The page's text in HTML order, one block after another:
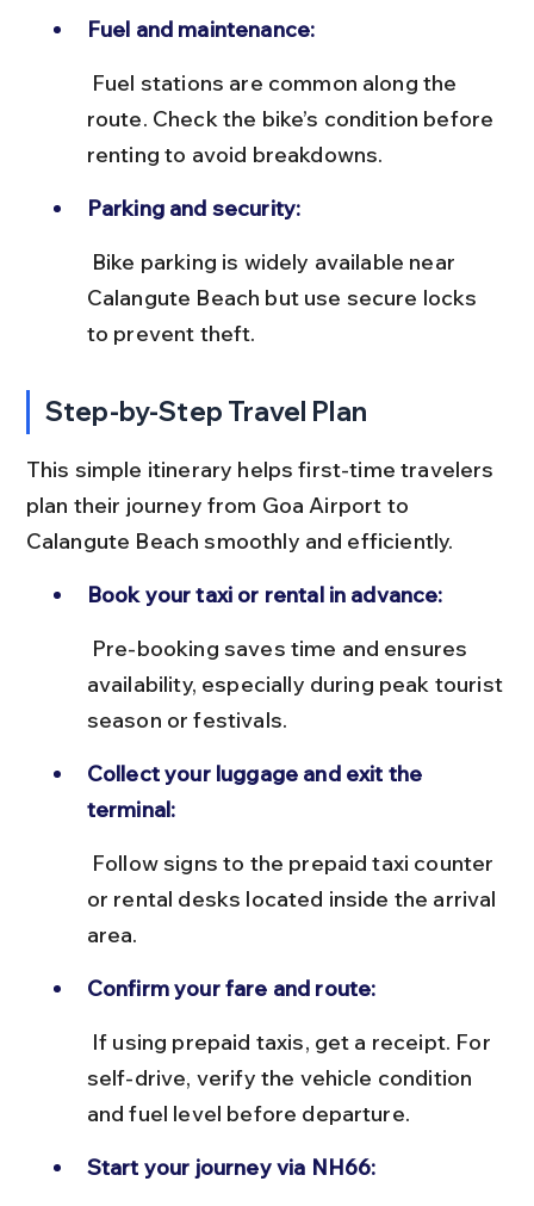
Fuel and maintenance:
route. Check the bike’s condition before
renting to avoid breakdowns.
Parking and security:
Calangute Beach but use secure locks
to prevent theft.
Step-by-Step Travel Plan
This simple itinerary helps first-time travelers
plan their journey from Goa Airport to
Calangute Beach smoothly and efficiently.
Book your taxi or rental in advance:
availability, especially during peak tourist
season or festivals.
Collect your luggage and exit the
terminal:
or rental desks located inside the arrival
area.
Confirm your fare and route:
self-drive, verify the vehicle condition
and fuel level before departure.
Start your journey via NH66: